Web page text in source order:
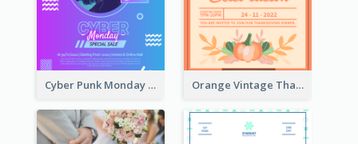
Cyber Punk Monday Discount Invitation Design Orange Vintage Thanksgiving Celebration Invitation Design